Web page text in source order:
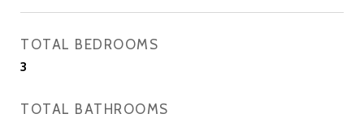
TOTAL BEDROOMS
3
TOTAL BATHROOMS